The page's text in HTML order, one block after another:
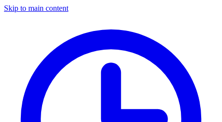
Skip to main content